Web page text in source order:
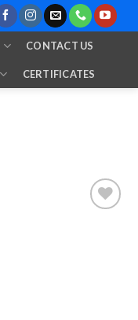
CONTACT US
CERTIFICATES